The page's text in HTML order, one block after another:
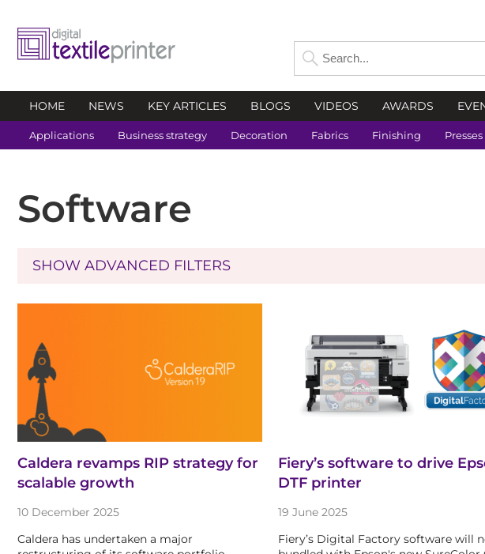
HOME NEWS KEY ARTICLES BLOGS VIDEOS AWARDS
Applications Business strategy Decoration Fabrics Finishing Presses
Software
SHOW ADVANCED FILTERS
Caldera revamps RIP strategy for
scalable growth
10 December 2025
Caldera has undertaken a major
Fiery’s software to drive
DTF printer
19 June 2025
Fiery’s Digital Factory software will